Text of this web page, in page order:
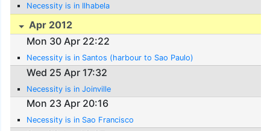
Necessity is in Ilhabela
Apr 2012
Mon 30 Apr 22:22
Necessity is in Santos (harbour to Sao Paulo)
Wed 25 Apr 17:32
Necessity is in Joinville
Mon 23 Apr 20:16
Necessity is in Sao Francisco